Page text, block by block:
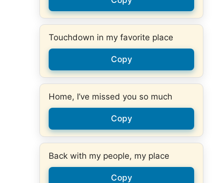
Touchdown in my favorite place
Copy
Home, I’ve missed you so much
Copy
Back with my people, my place
Copy